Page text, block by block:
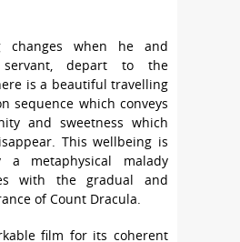
changes when he and
servant, depart to the
is a beautiful travelling
sequence which conveys
and sweetness which
This wellbeing is
a metaphysical malady
with the gradual and
of Count Dracula.
film for its coherent